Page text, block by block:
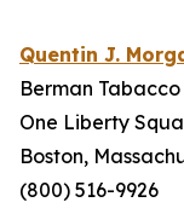
Quentin J.
Berman Tabacco
One Liberty
Boston,
(800) 516-9926